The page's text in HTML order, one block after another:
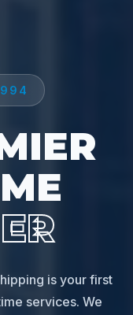
is your first
services. We